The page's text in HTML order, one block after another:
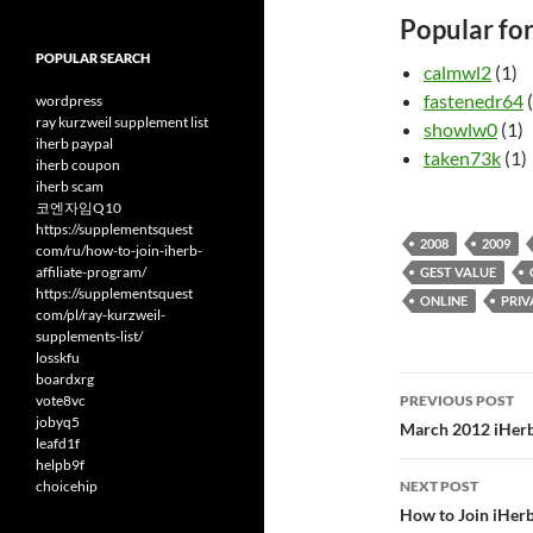
Popular for
calmwl2 (1)
fastenedr64
showlw0 (1)
taken73k (1)
2008 2009
GEST VALUE
ONLINE
Post
PREVIOUS POST
March 2012
NEXT POST
How to Join
POPULAR SEARCH
wordpress
ray kurzweil supplement list
iherb paypal
iherb coupon
iherb scam
코엔자임Q10
https://supplementsquest
com/ru/how-to-join-iherb-
affiliate-program/
https://supplementsquest
com/pl/ray-kurzweil-
supplements-list/
losskfu
boardxrg
vote8vc
jobyq5
leafd1f
helpb9f
choicehip